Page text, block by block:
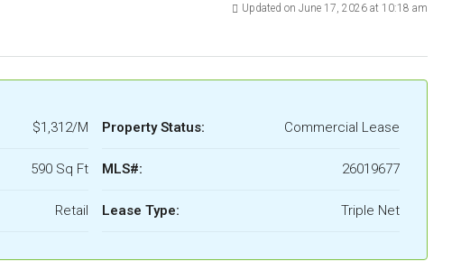
Updated on June 17, 2026 at 10:18 am
$1,312/M
590 Sq Ft
Retail
Property Status: Commercial Lease
MLS#: 26019677
Lease Type: Triple Net